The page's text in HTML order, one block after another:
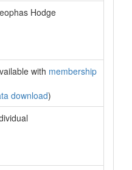
Hodge
with membership
download)